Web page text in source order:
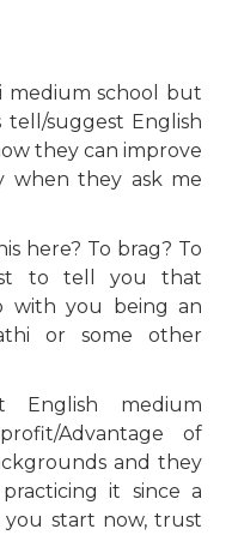
medium school but
suggest English
they can improve
when they ask me
here? To brag? To
to tell you that
with you being an
or some other
English medium
Advantage of
and they
it since a
start now, trust